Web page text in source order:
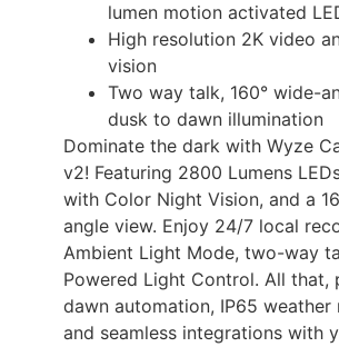
lumen motion activated
High resolution 2K video
vision
Two way talk, 160° wide-
dusk to dawn illumination
Dominate the dark with Wyze
v2! Featuring 2800 Lumens
with Color Night Vision, and a
angle view. Enjoy 24/7 local
Ambient Light Mode, two-way
Powered Light Control. All that,
dawn automation, IP65 weather
and seamless integrations with